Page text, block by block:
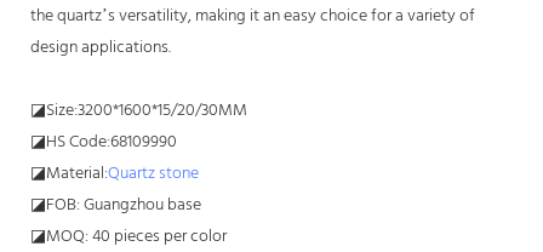
the quartz’s versatility, making it an easy choice for a variety of
design applications.
◪Size:3200*1600*15/20/30MM
◪HS Code:68109990
◪Material:Quartz stone
◪FOB: Guangzhou base
◪MOQ: 40 pieces per color